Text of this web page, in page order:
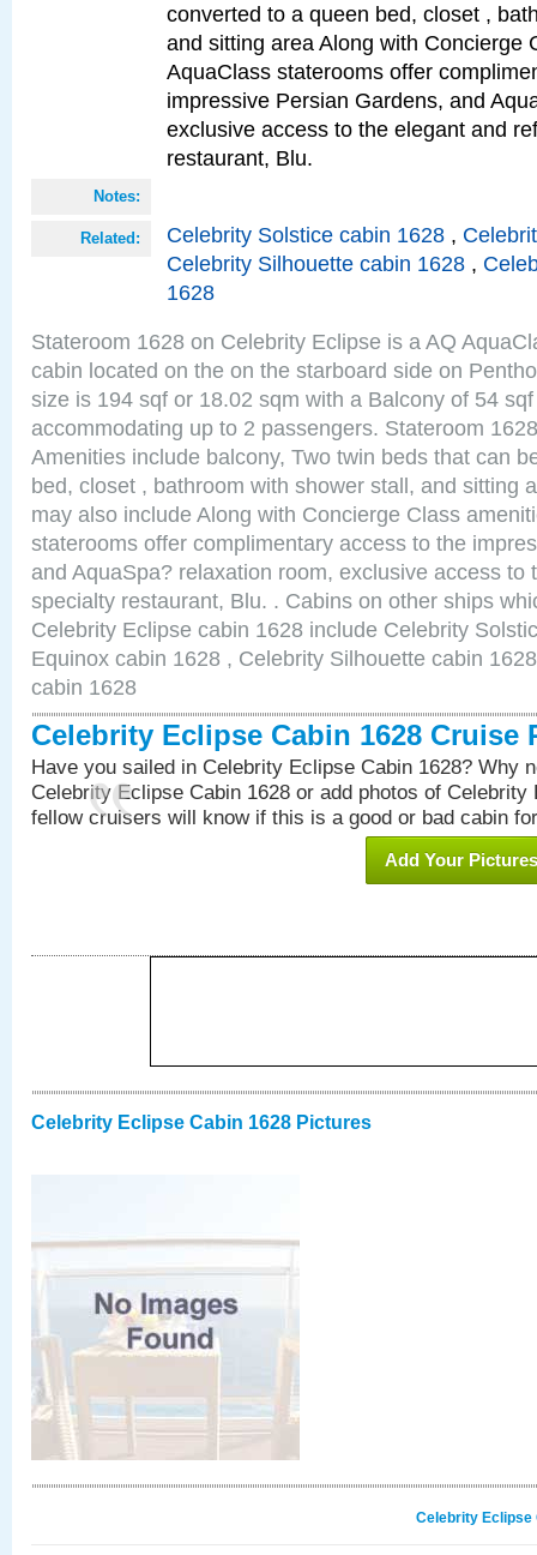
converted to a queen bed, closet ,
and sitting area Along with Concierge
AquaClass staterooms offer
impressive Persian Gardens, and
exclusive access to the elegant and
restaurant, Blu.
Notes:
Related: Celebrity Solstice cabin 1628 ,
Celebrity Silhouette cabin 1628 ,
1628
Stateroom 1628 on Celebrity Eclipse is a AQ
cabin located on the on the starboard side on
size is 194 sqf or 18.02 sqm with a Balcony of 54
accommodating up to 2 passengers. Stateroom
Amenities include balcony, Two twin beds that can
bed, closet , bathroom with shower stall, and sitting
may also include Along with Concierge Class
staterooms offer complimentary access to the
and AquaSpa? relaxation room, exclusive access to
specialty restaurant, Blu. . Cabins on other ships
Celebrity Eclipse cabin 1628 include Celebrity
Equinox cabin 1628 , Celebrity Silhouette cabin
cabin 1628
Celebrity Eclipse Cabin 1628 Cruise
Have you sailed in Celebrity Eclipse Cabin 1628? Why
Celebrity Eclipse Cabin 1628 or add photos of Celebrity
fellow cruisers will know if this is a good or bad cabin
Add Your Pictures
Celebrity Eclipse Cabin 1628 Pictures
Celebrity Eclipse